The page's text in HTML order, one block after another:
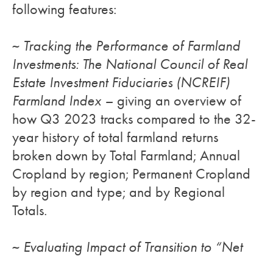
following features:
~ Tracking the Performance of Farmland
Investments: The National Council of Real
Estate Investment Fiduciaries (NCREIF)
Farmland Index – giving an overview of
how Q3 2023 tracks compared to the 32-
year history of total farmland returns
broken down by Total Farmland; Annual
Cropland by region; Permanent Cropland
by region and type; and by Regional
Totals.
~ Evaluating Impact of Transition to “Net